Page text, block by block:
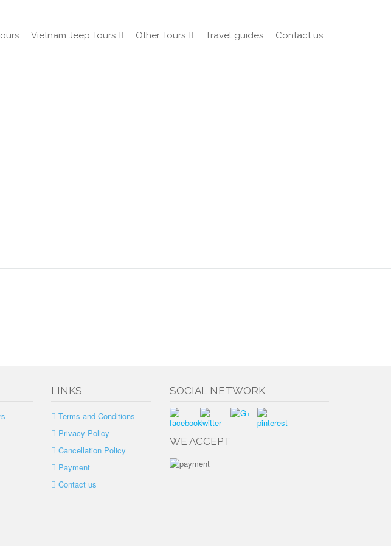
Vietnam Jeep Tours Other Tours Travel guides Contact us
LINKS
Terms and Conditions
Privacy Policy
Cancellation Policy
Payment
Contact us
SOCIAL NETWORK
WE ACCEPT